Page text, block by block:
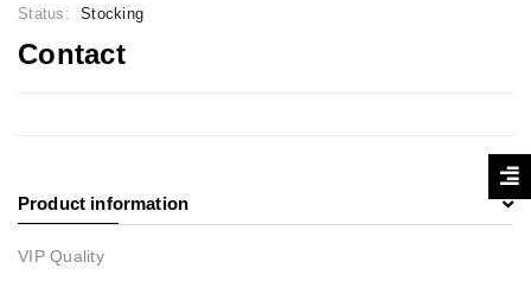
Status: Stocking
Contact
Product information
VIP Quality